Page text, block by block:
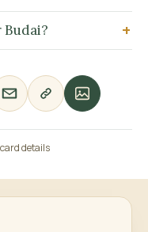
details